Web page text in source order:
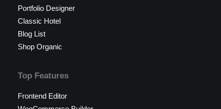
Portfolio Designer
Classic Hotel
Blog List
Shop Organic
Top Features
Frontend Editor